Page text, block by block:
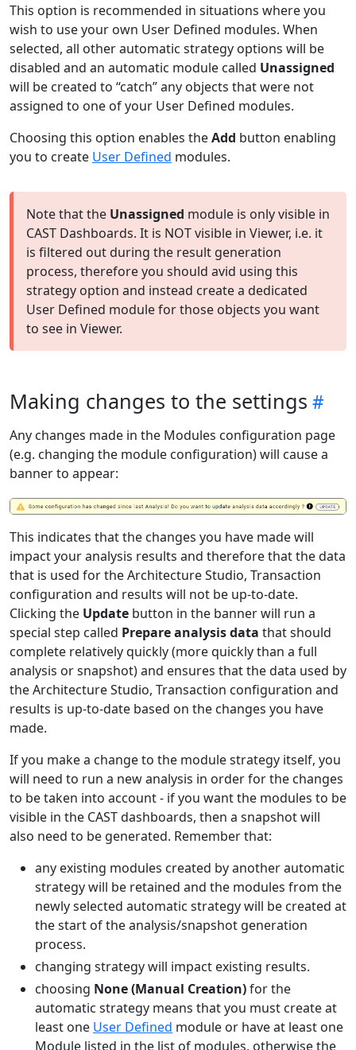
This option is recommended in situations where you
wish to use your own User Defined modules. When
selected, all other automatic strategy options will be
disabled and an automatic module called Unassigned
will be created to “catch” any objects that were not
assigned to one of your User Defined modules.
Choosing this option enables theAdd button enabling
you to create User Defined modules.
Note that the Unassigned module is only visible in
CAST Dashboards. It is NOT visible in Viewer, i.e. it
is filtered out during the result generation
process, therefore you should avid using this
strategy option and instead create a dedicated
User Defined module for those objects you want
to see in Viewer.
Making changes to the settings
Any changes made in the Modules configuration page
(e.g. changing the module configuration) will cause a
banner to appear:
This indicates that the changes you have made will
impact your analysis results and therefore that the data
that is used for the Architecture Studio, Transaction
configuration and results will not be up-to-date.
Clicking the Update button in the banner will run a
special step called Prepare analysis data that should
complete relatively quickly (more quickly than a full
analysis or snapshot) and ensures that the data used by
the Architecture Studio, Transaction configuration and
results is up-to-date based on the changes you have
made.
If you make a change to the module strategy itself, you
will need to run a new analysis in order for the changes
to be taken into account - if you want the modules to be
visible in the CAST dashboards, then a snapshot will
also need to be generated. Remember that:
any existing modules created by another automatic
strategy will be retained and the modules from the
newly selected automatic strategy will be created at
the start of the analysis/snapshot generation
process.
changing strategy will impact existing results.
choosing None (Manual Creation)for the
automatic strategy means that you must create at
least one User Defined module or have at least one
Module listed in the list of modules, otherwise the